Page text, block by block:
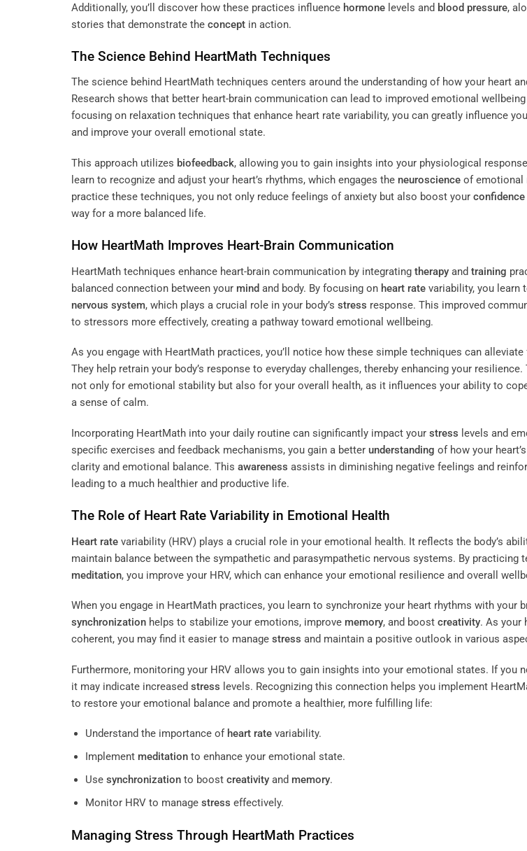
Additionally, you’ll discover how these practices influence hormone levels and blood pressure,
stories that demonstrate the concept in action.
The Science Behind HeartMath Techniques
The science behind HeartMath techniques centers around the understanding of how your heart
Research shows that better heart-brain communication can lead to improved emotional wellbeing
focusing on relaxation techniques that enhance heart rate variability, you can greatly influence
and improve your overall emotional state.
This approach utilizes biofeedback, allowing you to gain insights into your physiological
learn to recognize and adjust your heart’s rhythms, which engages the neuroscience of emotional
practice these techniques, you not only reduce feelings of anxiety but also boost your confidence
way for a more balanced life.
How HeartMath Improves Heart-Brain Communication
HeartMath techniques enhance heart-brain communication by integrating therapy and training
balanced connection between your mind and body. By focusing on heart rate variability, you learn
nervous system, which plays a crucial role in your body’s stress response. This improved
to stressors more effectively, creating a pathway toward emotional wellbeing.
As you engage with HeartMath practices, you’ll notice how these simple techniques can alleviate
They help retrain your body’s response to everyday challenges, thereby enhancing your resilience.
not only for emotional stability but also for your overall health, as it influences your ability to
a sense of calm.
Incorporating HeartMath into your daily routine can significantly impact your stress levels and
specific exercises and feedback mechanisms, you gain a better understanding of how your
clarity and emotional balance. This awareness assists in diminishing negative feelings and
leading to a much healthier and productive life.
The Role of Heart Rate Variability in Emotional Health
Heart rate variability (HRV) plays a crucial role in your emotional health. It reflects the body’s
maintain balance between the sympathetic and parasympathetic nervous systems. By practicing
meditation, you improve your HRV, which can enhance your emotional resilience and overall
When you engage in HeartMath practices, you learn to synchronize your heart rhythms with your
synchronization helps to stabilize your emotions, improve memory, and boost creativity. As your
coherent, you may find it easier to manage stress and maintain a positive outlook in various
Furthermore, monitoring your HRV allows you to gain insights into your emotional states. If you
it may indicate increased stress levels. Recognizing this connection helps you implement
to restore your emotional balance and promote a healthier, more fulfilling life:
Understand the importance of heart ratevariability.
Implement meditationto enhance your emotional state.
Use synchronizationto boost creativityand memory.
Monitor HRV to manage stress effectively.
Managing Stress Through HeartMath Practices